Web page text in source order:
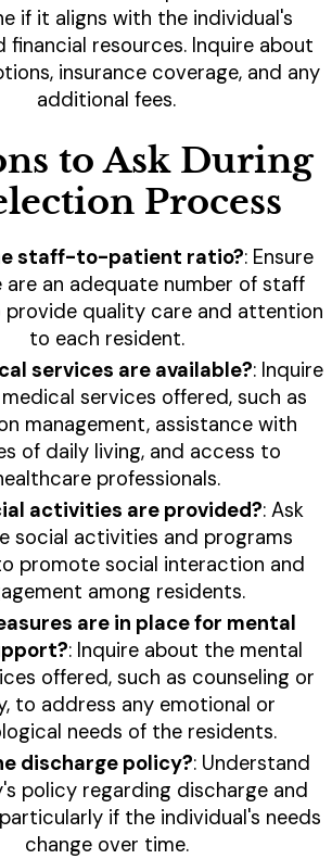
if it aligns with the individual's
financial resources. Inquire about
insurance coverage, and any
additional fees.
to Ask During
Process
staff-to-patient ratio?: Ensure
an adequate number of staff
provide quality care and attention
to each resident.
services are available?: Inquire
services offered, such as
management, assistance with
of daily living, and access to
professionals.
activities are provided?: Ask
social activities and programs
promote social interaction and
among residents.
are in place for mental
: Inquire about the mental
offered, such as counseling or
to address any emotional or
needs of the residents.
discharge policy?: Understand
policy regarding discharge and
if the individual's needs
change over time.